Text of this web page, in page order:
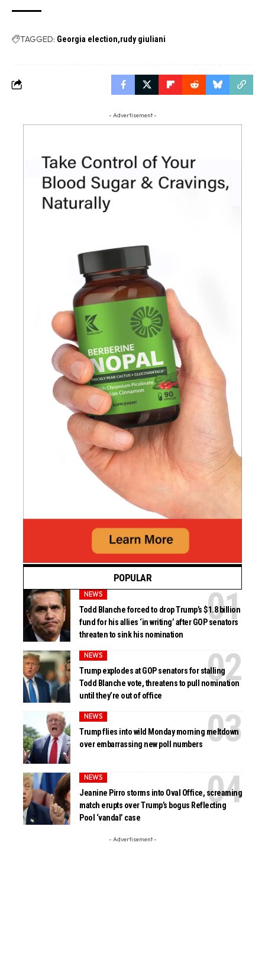
TAGGED: Georgia election rudy giuliani
- Advertisement -
POPULAR
NEWS
Todd Blanche forced to drop Trump’s $1.8 billion
fund for his allies ‘in writing’ after GOP senators
threaten to sink his nomination
NEWS
Trump explodes at GOP senators for stalling
Todd Blanche vote, threatens to pull nomination
until they’re out of office
NEWS
Trump flies into wild Monday morning meltdown
over embarrassing new poll numbers
NEWS
Jeanine Pirro storms into Oval Office, screaming
match erupts over Trump’s bogus Reflecting
Pool ‘vandal’ case
- Advertisement -